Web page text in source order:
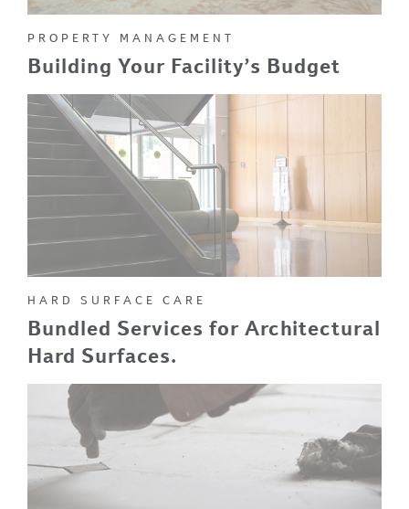
PROPERTY MANAGEMENT
Building Your Facility’s Budget
HARD SURFACE CARE
Bundled Services for Architectural
Hard Surfaces.